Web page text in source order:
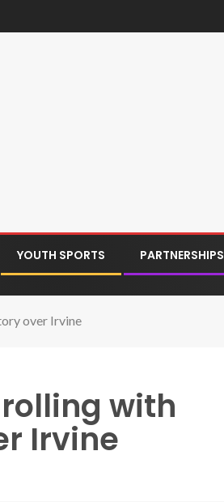
YOUTH SPORTS PARTNERSHIPS
over Irvine
rolling with
Irvine